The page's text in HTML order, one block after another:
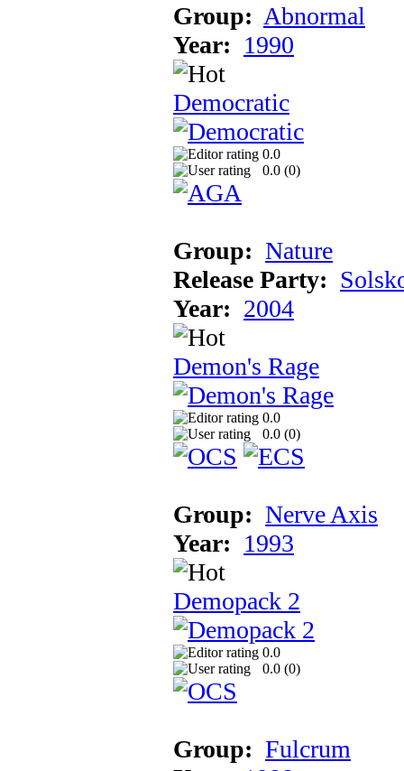
Group: Abnormal
Year: 1990
Democratic
0.0
0.0 (0)
Group: Nature
Release Party:
Year: 2004
Demon's Rage
0.0
0.0 (0)
Group: Nerve Axis
Year: 1993
Demopack 2
0.0
0.0 (0)
Group: Fulcrum